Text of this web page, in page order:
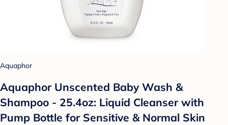
Aquaphor
Aquaphor Unscented Baby Wash &
Shampoo - 25.4oz: Liquid Cleanser with
Pump Bottle for Sensitive & Normal Skin